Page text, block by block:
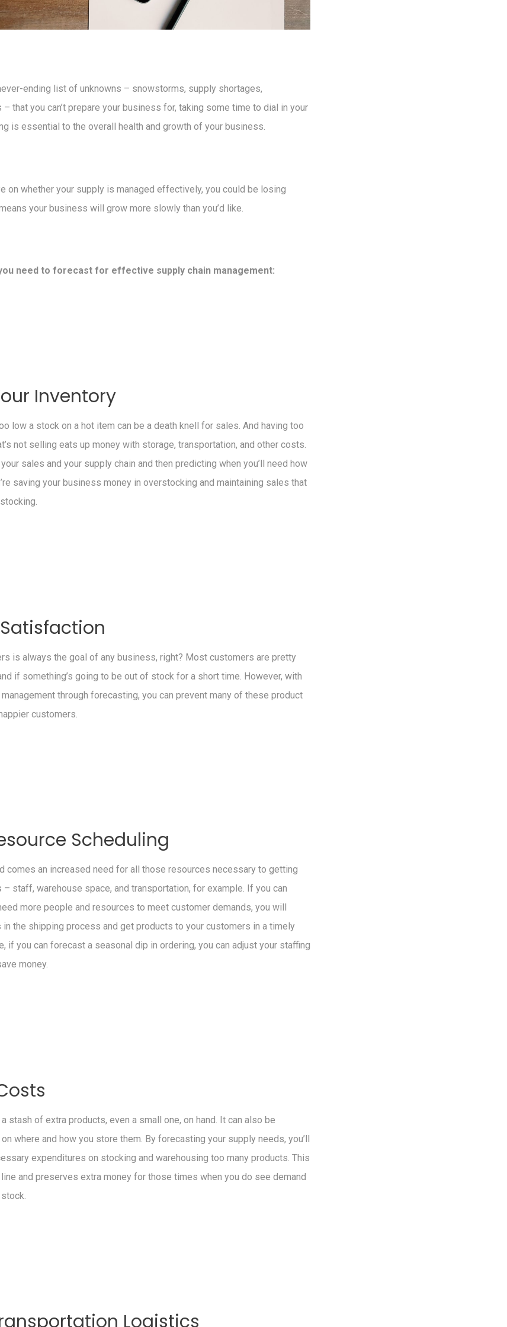
ending list of unknowns – snowstorms, supply shortages,
that you can’t prepare your business for, taking some time to dial in your
is essential to the overall health and growth of your business.
on whether your supply is managed effectively, you could be losing
your business will grow more slowly than you’d like.
need to forecast for effective supply chain management:
Inventory
low a stock on a hot item can be a death knell for sales. And having too
not selling eats up money with storage, transportation, and other costs.
sales and your supply chain and then predicting when you’ll need how
saving your business money in overstocking and maintaining sales that
is always the goal of any business, right? Most customers are pretty
if something’s going to be out of stock for a short time. However, with
through forecasting, you can prevent many of these product
customers.
Scheduling
comes an increased need for all those resources necessary to getting
staff, warehouse space, and transportation, for example. If you can
more people and resources to meet customer demands, you will
the shipping process and get products to your customers in a timely
if you can forecast a seasonal dip in ordering, you can adjust your staffing
money.
stash of extra products, even a small one, on hand. It can also be
where and how you store them. By forecasting your supply needs, you’ll
expenditures on stocking and warehousing too many products. This
and preserves extra money for those times when you do see demand
Logistics